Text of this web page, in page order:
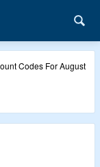
Codes For August